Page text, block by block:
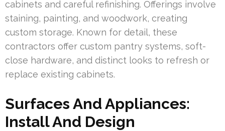
cabinets and careful refinishing. Offerings involve
staining, painting, and woodwork, creating
custom storage. Known for detail, these
contractors offer custom pantry systems, soft-
close hardware, and distinct looks to refresh or
replace existing cabinets.
Surfaces And Appliances:
Install And Design